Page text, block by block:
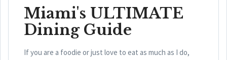
Miami's ULTIMATE
Dining Guide
If you are a foodie or just love to eat as much as I do,